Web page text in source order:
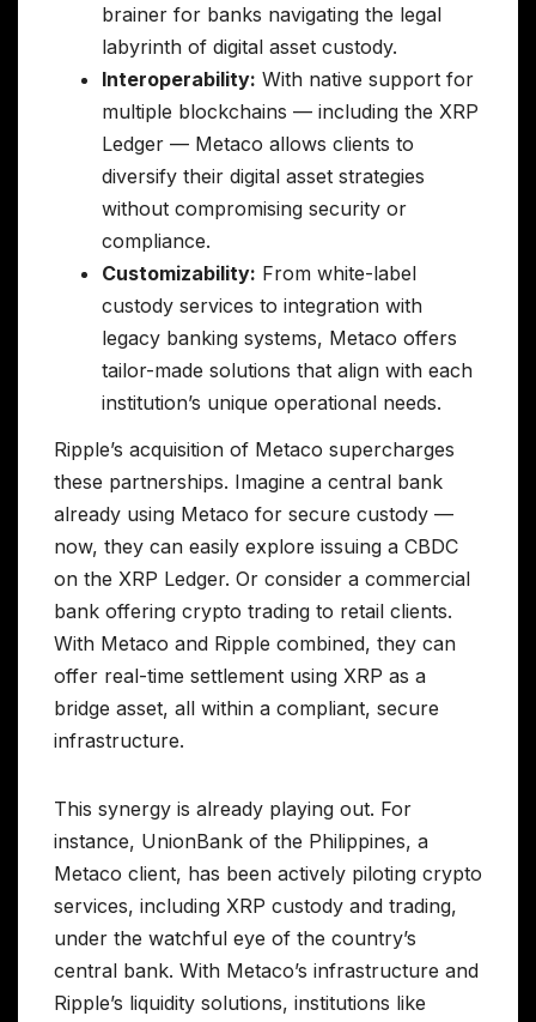
brainer for banks navigating the legal
labyrinth of digital asset custody.
Interoperability: With native support for
multiple blockchains — including the XRP
Ledger — Metaco allows clients to
diversify their digital asset strategies
without compromising security or
compliance.
Customizability: From white-label
custody services to integration with
legacy banking systems, Metaco offers
tailor-made solutions that align with each
institution’s unique operational needs.
Ripple’s acquisition of Metaco supercharges
these partnerships. Imagine a central bank
already using Metaco for secure custody —
now, they can easily explore issuing a CBDC
on the XRP Ledger. Or consider a commercial
bank offering crypto trading to retail clients.
With Metaco and Ripple combined, they can
offer real-time settlement using XRP as a
bridge asset, all within a compliant, secure
infrastructure.
This synergy is already playing out. For
instance, UnionBank of the Philippines, a
Metaco client, has been actively piloting crypto
services, including XRP custody and trading,
under the watchful eye of the country’s
central bank. With Metaco’s infrastructure and
Ripple’s liquidity solutions, institutions like